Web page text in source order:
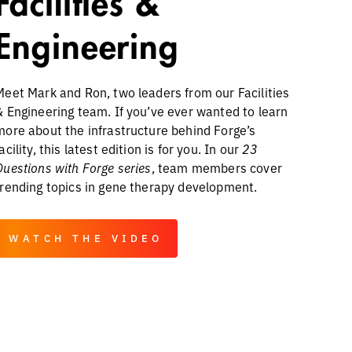
Mark and Ron, two leaders from our Facilities
Engineering team. If you’ve ever wanted to learn
about the infrastructure behind Forge’s
this latest edition is for you. In our23
with Forge series, team members cover
topics in gene therapy development.
WATCH THE VIDEO